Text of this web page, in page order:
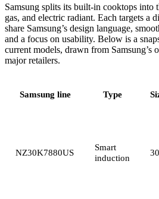
Samsung splits its built-in cooktops into
gas, and electric radiant. Each targets a
share Samsung’s design language,
and a focus on usability. Below is a
current models, drawn from Samsung’s
major retailers.
Samsung line Type
NZ30K7880US
Smart
induction